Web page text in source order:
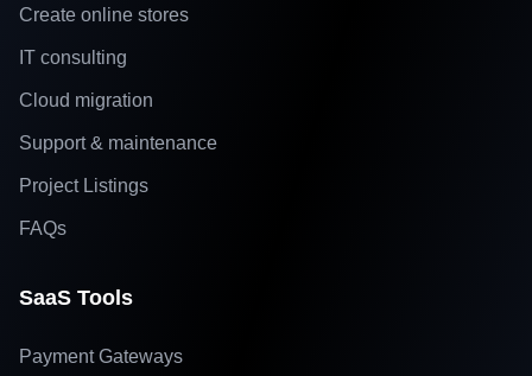
Create online stores
IT consulting
Cloud migration
Support & maintenance
Project Listings
FAQs
SaaS Tools
Payment Gateways